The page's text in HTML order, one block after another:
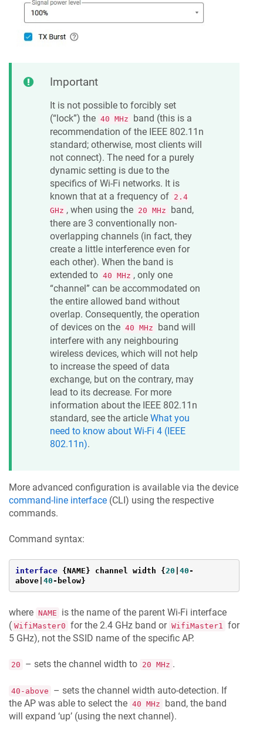
Important
It is not possible to forcibly set
(“lock”) the 40 MHz
band (this is a
recommendation of the IEEE 802.11n
standard; otherwise, most clients will
not connect). The need for a purely
dynamic setting is due to the
specifics of Wi-Fi networks. It is
known that at a frequency of 2.4
GHz , when using the 20 MHz
band,
there are 3 conventionally non-
overlapping channels (in fact, they
create a little interference even for
each other). When the band is
extended to 40 MHz , only one
“channel” can be accommodated on
the entire allowed band without
overlap. Consequently, the operation
of devices on the 40 MHz
band will
interfere with any neighbouring
wireless devices, which will not help
to increase the speed of data
exchange, but on the contrary, may
lead to its decrease. For more
information about the IEEE 802.11n
standard, see the article What you
need to know about Wi-Fi 4 (IEEE
802.11n).
More advanced configuration is available via the device
command-line interface (CLI) using the respective
commands.
Command syntax:
interface {NAME} channel width { 20 40-
above| 40-below}
where NAME
is the name of the parent Wi-Fi interface
( WifiMaster0 for the 2.4 GHz band or WifiMaster1
for
5 GHz), not the SSID name of the specific AP.
20 – sets the channel width to 20 MHz .
40-above
– sets the channel width auto-detection. If
the AP was able to select the 40 MHz
band, the band
will expand ‘up’ (using the next channel).